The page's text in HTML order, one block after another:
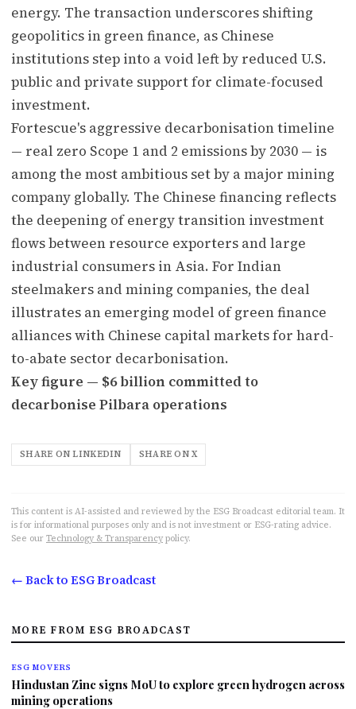
energy. The transaction underscores shifting
geopolitics in green finance, as Chinese
institutions step into a void left by reduced U.S.
public and private support for climate-focused
investment.
Fortescue's aggressive decarbonisation timeline
— real zero Scope 1 and 2 emissions by 2030 — is
among the most ambitious set by a major mining
company globally. The Chinese financing reflects
the deepening of energy transition investment
flows between resource exporters and large
industrial consumers in Asia. For Indian
steelmakers and mining companies, the deal
illustrates an emerging model of green finance
alliances with Chinese capital markets for hard-
to-abate sector decarbonisation.
Key figure — $6 billion committed to
decarbonise Pilbara operations
SHARE ON LINKEDIN SHARE ON X
This content is AI-assisted and reviewed by the ESG Broadcast editorial team. It
is for informational purposes only and is not investment or ESG-rating advice.
See our Technology & Transparency policy.
← Back to ESG Broadcast
MORE FROM ESG BROADCAST
ESG MOVERS
Hindustan Zinc signs MoU to explore green hydrogen across
mining operations